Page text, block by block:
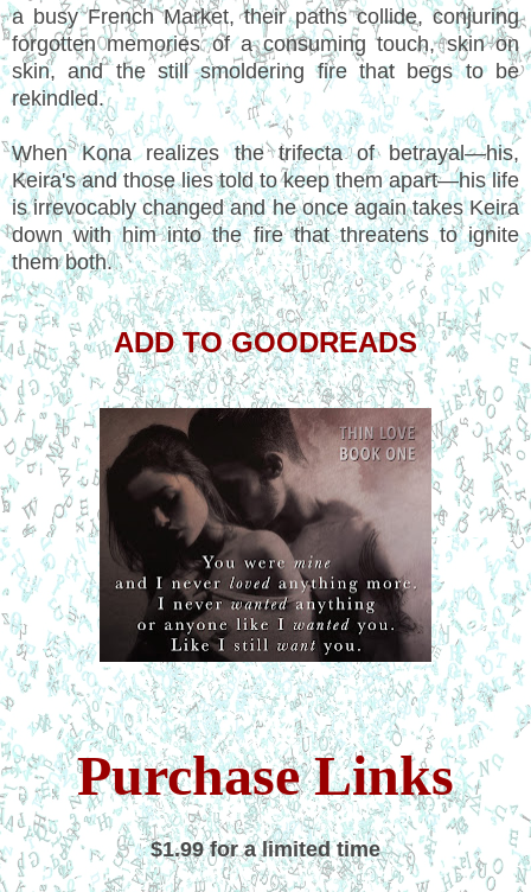
a busy French Market, their paths collide, conjuring
forgotten memories of a consuming touch, skin on
skin, and the still smoldering fire that begs to be
rekindled.
When Kona realizes the trifecta of betrayal—his,
Keira's and those lies told to keep them apart—his life
is irrevocably changed and he once again takes Keira
down with him into the fire that threatens to ignite
them both.
ADD TO GOODREADS
Purchase Links
$1.99for a limited time